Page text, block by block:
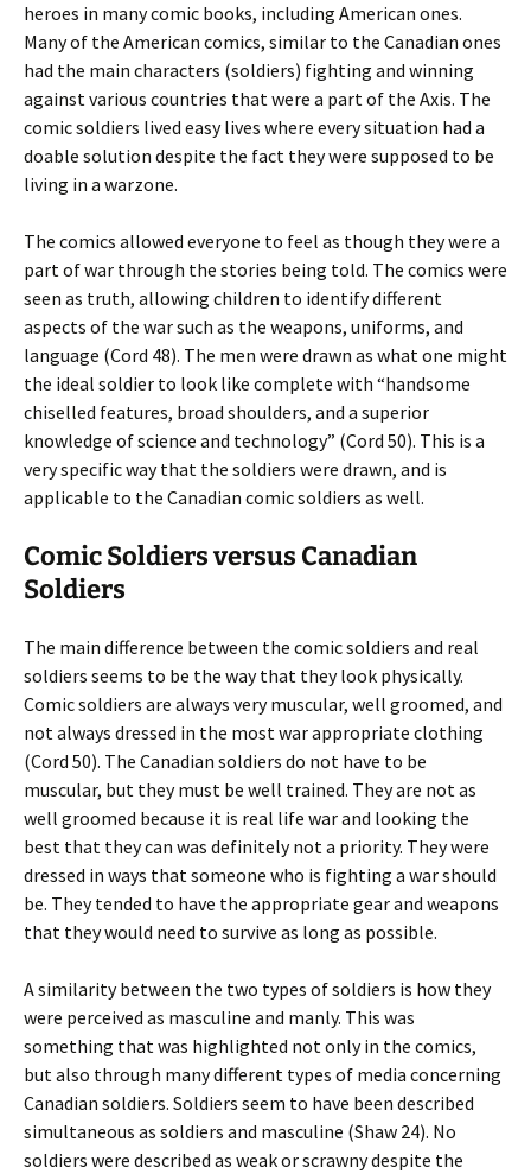
heroes in many comic books, including American ones.
Many of the American comics, similar to the Canadian ones
had the main characters (soldiers) fighting and winning
against various countries that were a part of the Axis. The
comic soldiers lived easy lives where every situation had a
doable solution despite the fact they were supposed to be
living in a warzone.
The comics allowed everyone to feel as though they were a
part of war through the stories being told. The comics were
seen as truth, allowing children to identify different
aspects of the war such as the weapons, uniforms, and
language (Cord 48). The men were drawn as what one might
the ideal soldier to look like complete with “handsome
chiselled features, broad shoulders, and a superior
knowledge of science and technology” (Cord 50). This is a
very specific way that the soldiers were drawn, and is
applicable to the Canadian comic soldiers as well.
Comic Soldiers versus Canadian
Soldiers
The main difference between the comic soldiers and real
soldiers seems to be the way that they look physically.
Comic soldiers are always very muscular, well groomed, and
not always dressed in the most war appropriate clothing
(Cord 50). The Canadian soldiers do not have to be
muscular, but they must be well trained. They are not as
well groomed because it is real life war and looking the
best that they can was definitely not a priority. They were
dressed in ways that someone who is fighting a war should
be. They tended to have the appropriate gear and weapons
that they would need to survive as long as possible.
A similarity between the two types of soldiers is how they
were perceived as masculine and manly. This was
something that was highlighted not only in the comics,
but also through many different types of media concerning
Canadian soldiers. Soldiers seem to have been described
simultaneous as soldiers and masculine (Shaw 24). No
soldiers were described as weak or scrawny despite the